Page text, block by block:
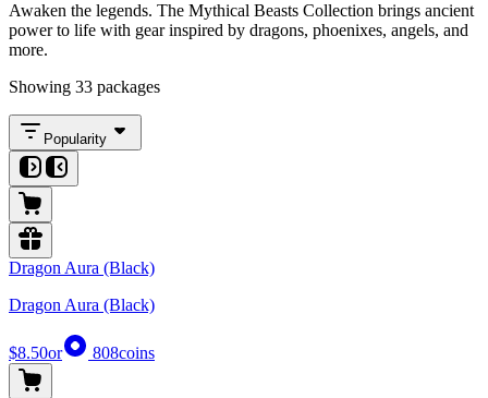
Awaken the legends. The Mythical Beasts Collection brings ancient
power to life with gear inspired by dragons, phoenixes, angels, and
more.
Showing 33 packages
Popularity
Dragon Aura (Black)
Dragon Aura (Black)
$8.50or 808coins